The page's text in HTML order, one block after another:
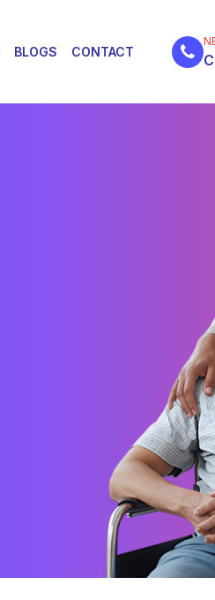
BLOGS CONTACT